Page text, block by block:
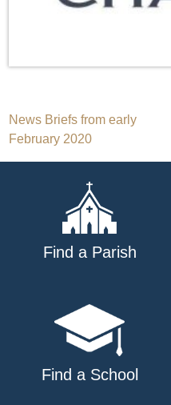
Post
navigation
News Briefs from early
February 2020
Find a Parish
Find a School